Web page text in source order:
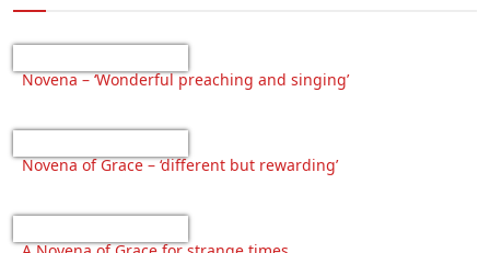
Novena – ‘Wonderful preaching and singing’
Novena of Grace – ‘different but rewarding’